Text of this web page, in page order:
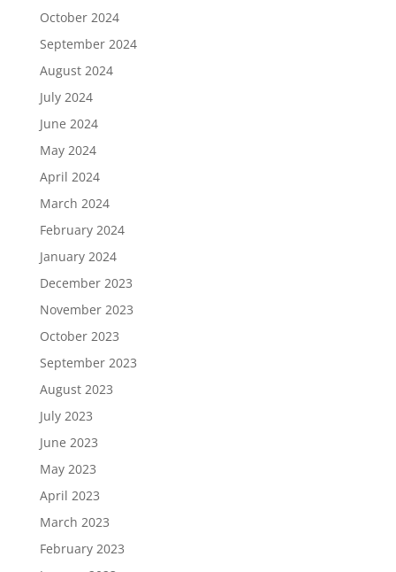
October 2024
September 2024
August 2024
July 2024
June 2024
May 2024
April 2024
March 2024
February 2024
January 2024
December 2023
November 2023
October 2023
September 2023
August 2023
July 2023
June 2023
May 2023
April 2023
March 2023
February 2023